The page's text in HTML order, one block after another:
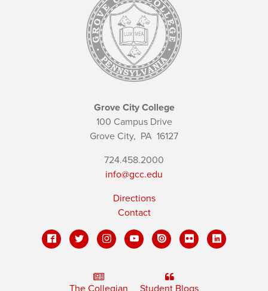
Grove City College
100 Campus Drive
Grove City, PA 16127
724.458.2000
info@gcc.edu
Directions
Contact